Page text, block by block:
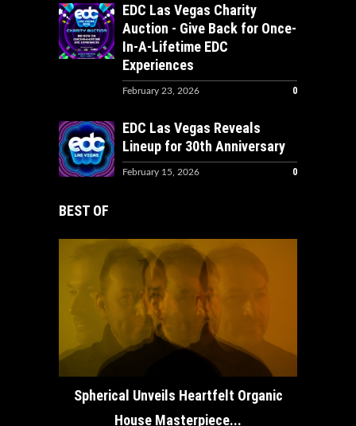
EDC Las Vegas Charity
Auction - Give Back for Once-
In-A-Lifetime EDC
Experiences
February 23, 2026 0
EDC Las Vegas Reveals
Lineup for 30th Anniversary
February 15, 2026 0
BEST OF
Spherical Unveils Heartfelt Organic
House Masterpiece...